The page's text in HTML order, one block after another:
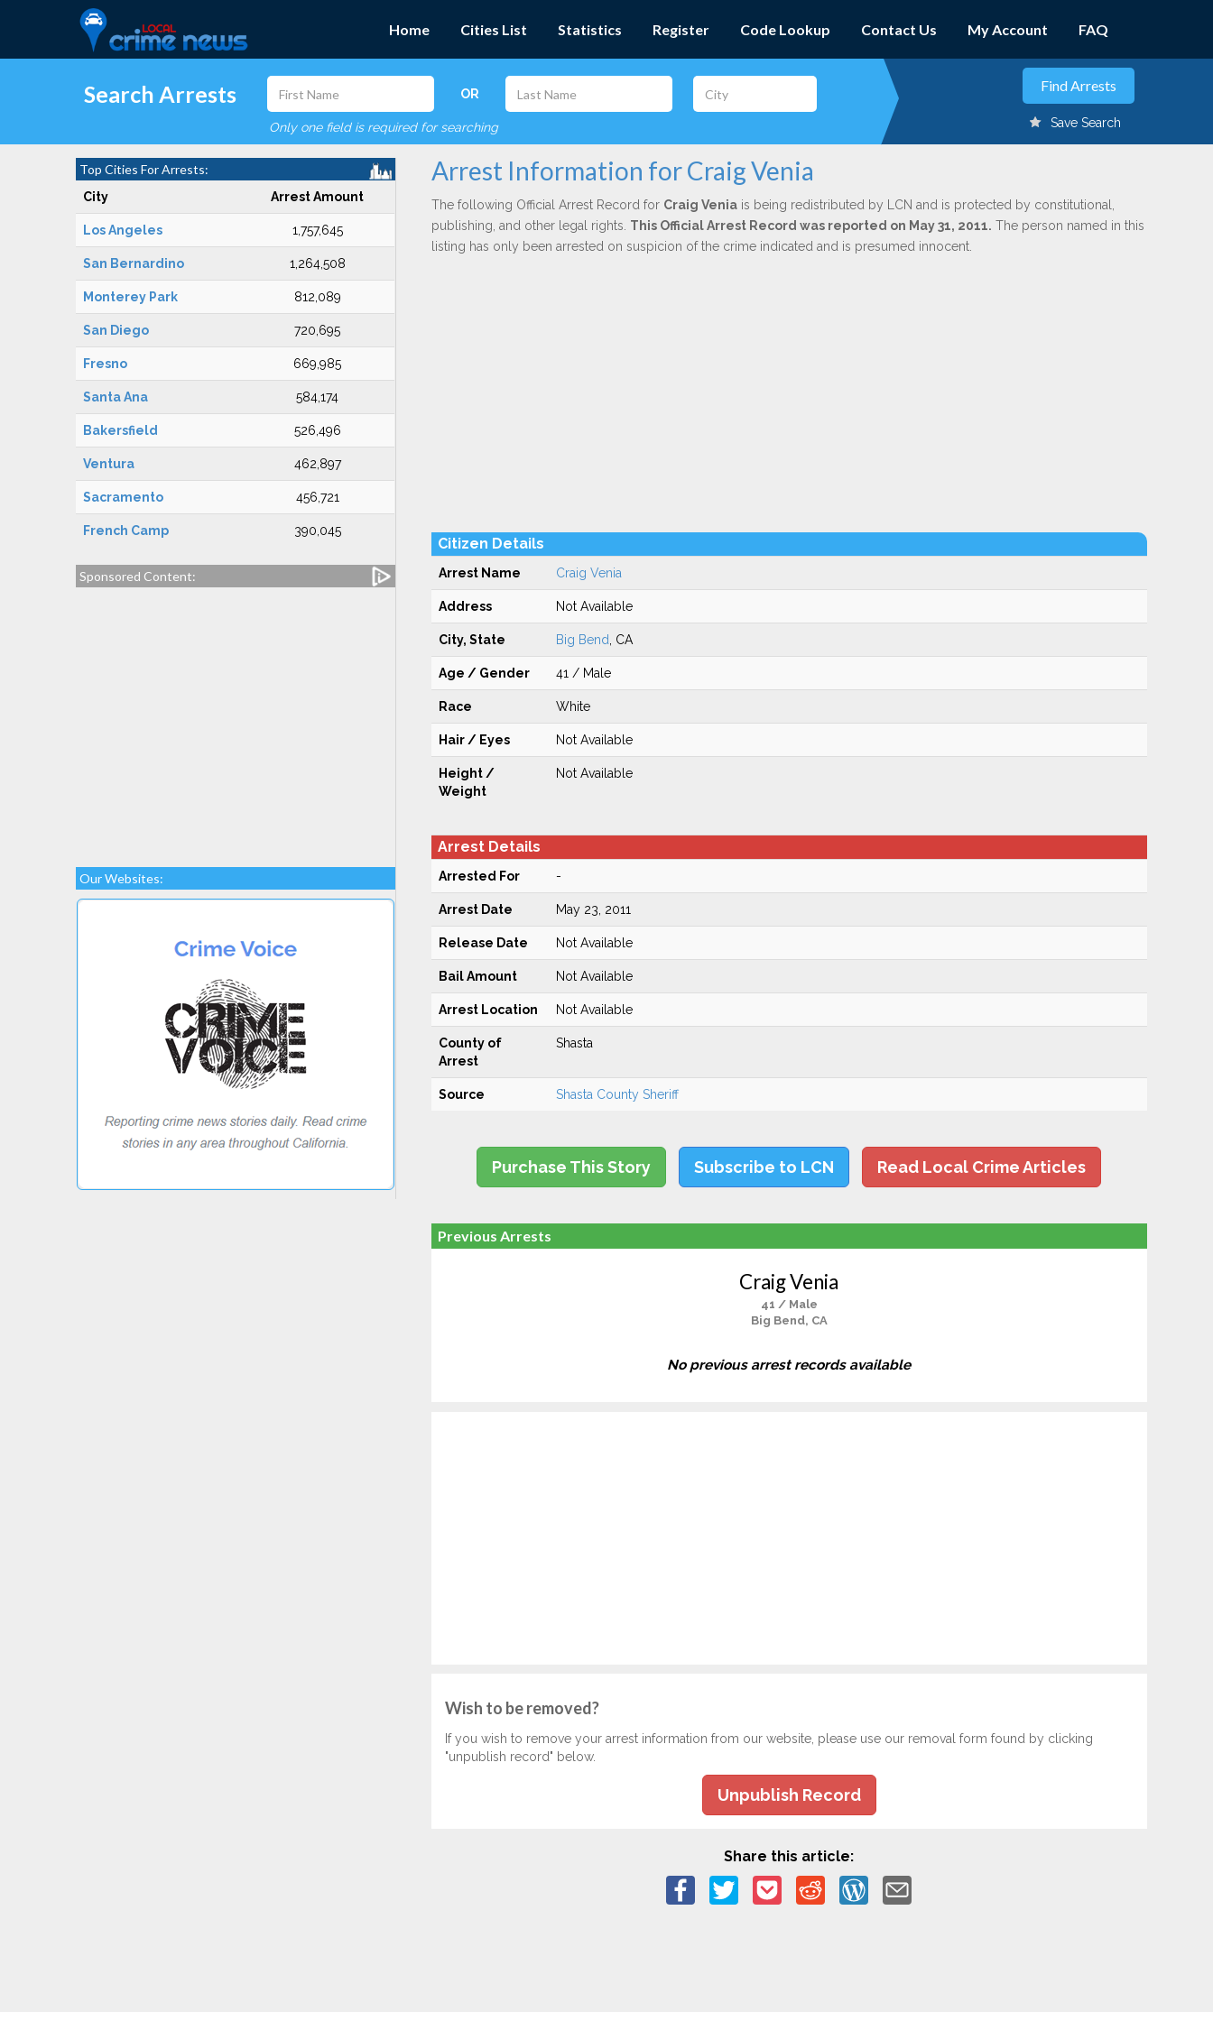
Home Cities List Statistics Register Code Lookup Contact Us My Account FAQ
Search Arrests OR
Only one field is required for searching Save Search
Top Cities For Arrests:
City Arrest Amount
Los Angeles 1,757,645
San Bernardino 1,264,508
Monterey Park 812,089
San Diego 720,695
Fresno 669,985
Santa Ana 584,174
Bakersfield 526,496
Ventura 462,897
Sacramento 456,721
French Camp 390,045
Sponsored Content:
Our Websites:
Arrest Information for Craig Venia
The following Official Arrest Record for Craig Veniais being redistributed by LCN and is protected by constitutional,
publishing, and other legal rights. This Official Arrest Record was reported on May 31, 2011. The person named in this
listing has only been arrested on suspicion of the crime indicated and is presumed innocent.
Citizen Details
Arrest Name Craig Venia
Address Not Available
City, State Big Bend , CA
Age / Gender 41 / Male
Race White
Hair / Eyes Not Available
Height /
Weight
Not Available
Arrest Details
Arrested For -
Arrest Date May 23, 2011
Release Date Not Available
Bail Amount Not Available
Arrest Location Not Available
County of
Arrest
Shasta
Source Shasta County Sheriff
Purchase This Story Subscribe to LCN Read Local Crime Articles
Previous Arrests
Craig Venia
41 / Male
Big Bend, CA
No previous arrest records available
Wish to be removed?
If you wish to remove your arrest information from our website, please use our removal form found by clicking
"unpublish record" below.
Unpublish Record
Share this article: